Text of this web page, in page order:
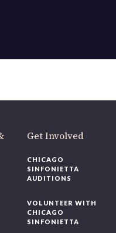
Get Involved
CHICAGO
SINFONIETTA
AUDITIONS
VOLUNTEER WITH
CHICAGO
SINFONIETTA